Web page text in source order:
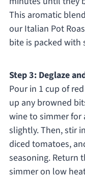
This aromatic
our Italian Pot
bite is packed with
Step 3: Deglaze
Pour in 1 cup of
up any browned
wine to simmer
slightly. Then, stir
diced tomatoes,
seasoning. Return
simmer on low